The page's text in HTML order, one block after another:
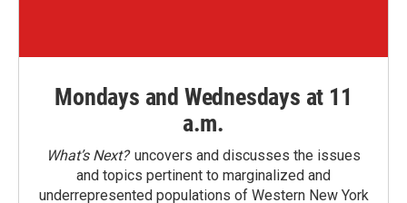
Mondays and Wednesdays at 11
a.m.
What’s Next?uncovers and discusses the issues
and topics pertinent to marginalized and
underrepresented populations of Western New York